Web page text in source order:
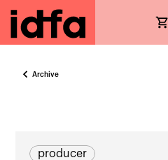
Archive
producer